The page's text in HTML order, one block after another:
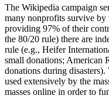
The Wikipedia campaign
many nonprofits survive by
providing 97% of their
the 80/20 rule) there are
rule (e.g., Heifer
small donations; American
donations during
used extensively by the
masses online in order to